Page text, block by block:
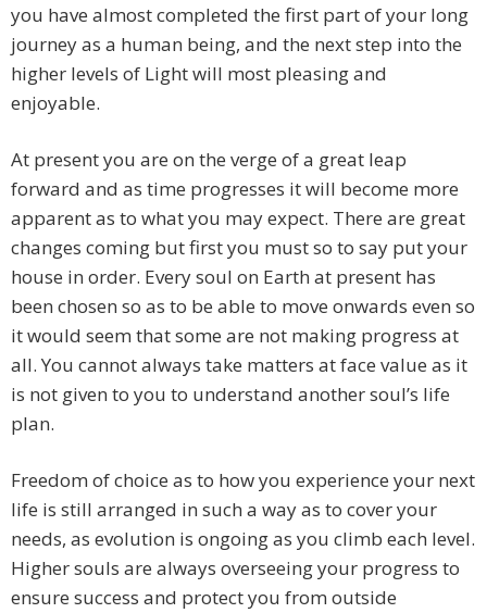
you have almost completed the first part of your long
journey as a human being, and the next step into the
higher levels of Light will most pleasing and
enjoyable.
At present you are on the verge of a great leap
forward and as time progresses it will become more
apparent as to what you may expect. There are great
changes coming but first you must so to say put your
house in order. Every soul on Earth at present has
been chosen so as to be able to move onwards even so
it would seem that some are not making progress at
all. You cannot always take matters at face value as it
is not given to you to understand another soul’s life
plan.
Freedom of choice as to how you experience your next
life is still arranged in such a way as to cover your
needs, as evolution is ongoing as you climb each level.
Higher souls are always overseeing your progress to
ensure success and protect you from outside